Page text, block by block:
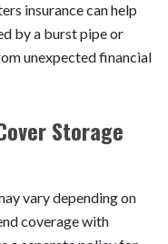
insurance can help
by a burst pipe or
unexpected financial
Storage
vary depending on
coverage with